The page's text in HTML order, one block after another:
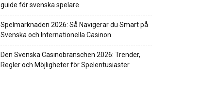
guide för svenska spelare
Spelmarknaden 2026: Så Navigerar du Smart på
Svenska och Internationella Casinon
Den Svenska Casinobranschen 2026: Trender,
Regler och Möjligheter för Spelentusiaster